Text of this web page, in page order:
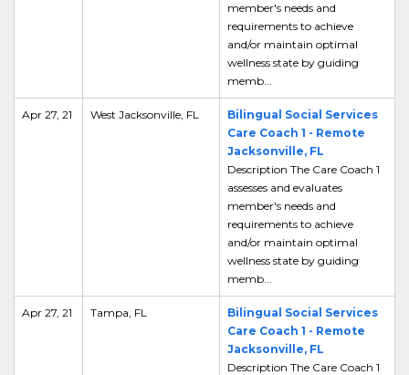
member's needs and
requirements to achieve
and/or maintain optimal
wellness state by guiding
memb...
Apr 27, 21 West Jacksonville, FL
Bilingual Social Services
Care Coach 1 - Remote
Jacksonville, FL
Description The Care Coach 1
assesses and evaluates
member's needs and
requirements to achieve
and/or maintain optimal
wellness state by guiding
memb...
Apr 27, 21 Tampa, FL
Bilingual Social Services
Care Coach 1 - Remote
Jacksonville, FL
Description The Care Coach 1